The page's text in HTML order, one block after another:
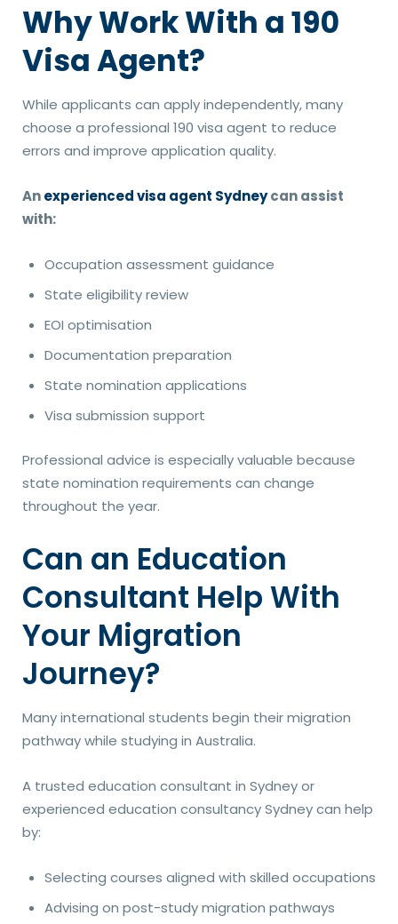
Why Work With a 190
Visa Agent?
While applicants can apply independently, many
choose a professional 190 visa agent to reduce
errors and improve application quality.
Anexperienced visa agent Sydneycan assist
with:
Occupation assessment guidance
State eligibility review
EOI optimisation
Documentation preparation
State nomination applications
Visa submission support
Professional advice is especially valuable because
state nomination requirements can change
throughout the year.
Can an Education
Consultant Help With
Your Migration
Journey?
Many international students begin their migration
pathway while studying in Australia.
A trusted education consultant in Sydney or
experienced education consultancy Sydney can help
by:
Selecting courses aligned with skilled occupations
Advising on post-study migration pathways